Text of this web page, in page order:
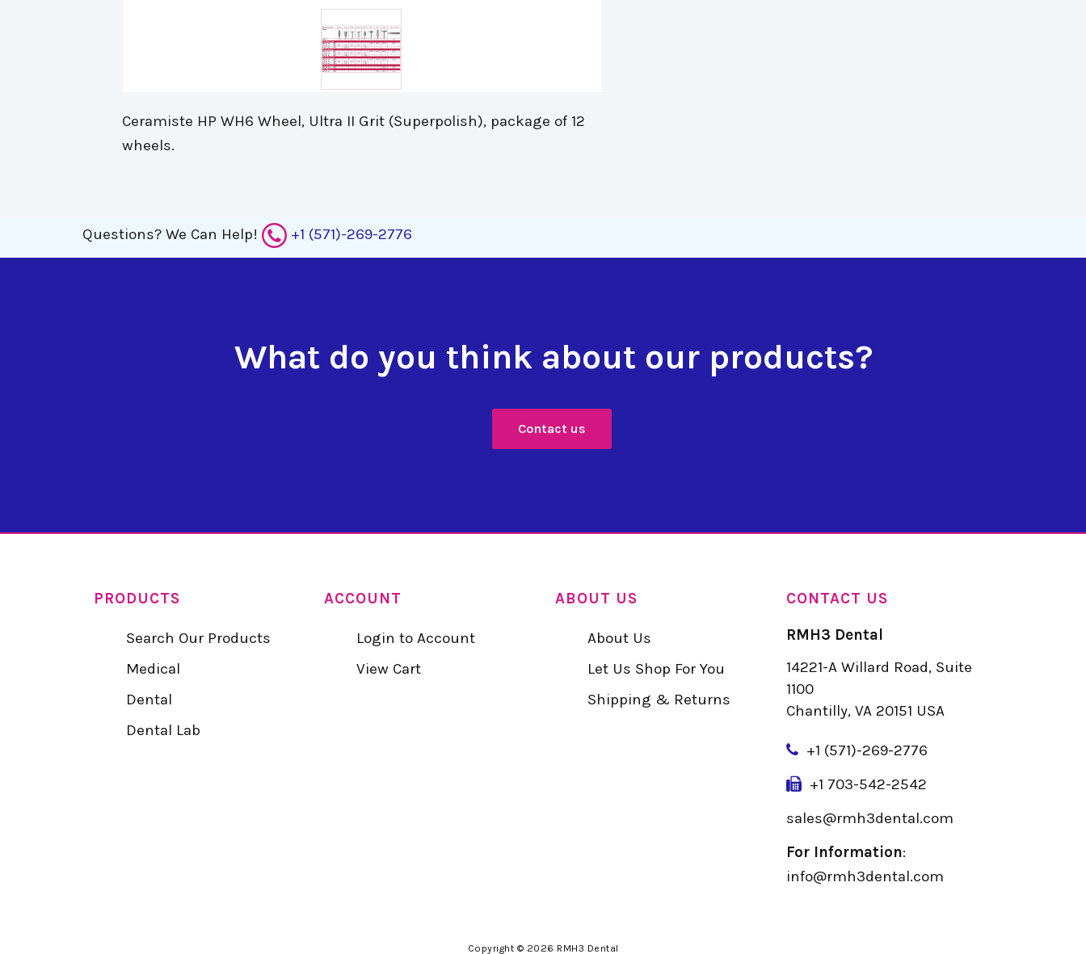
Ceramiste HP WH6 Wheel, Ultra II Grit (Superpolish), package of 12
wheels.
Questions? We Can Help! +1 (571)-269-2776
What do you think about our products?
Contact us
PRODUCTS
Search Our Products
Medical
Dental
Dental Lab
ACCOUNT
Login to Account
View Cart
ABOUT US
About Us
Let Us Shop For You
Shipping & Returns
CONTACT US
RMH3 Dental
14221-A Willard Road, Suite
1100
Chantilly, VA 20151 USA
+1 (571)-269-2776
+1 703-542-2542
sales@rmh3dental.com
For Information:
info@rmh3dental.com
Copyright © 2026 RMH3 Dental